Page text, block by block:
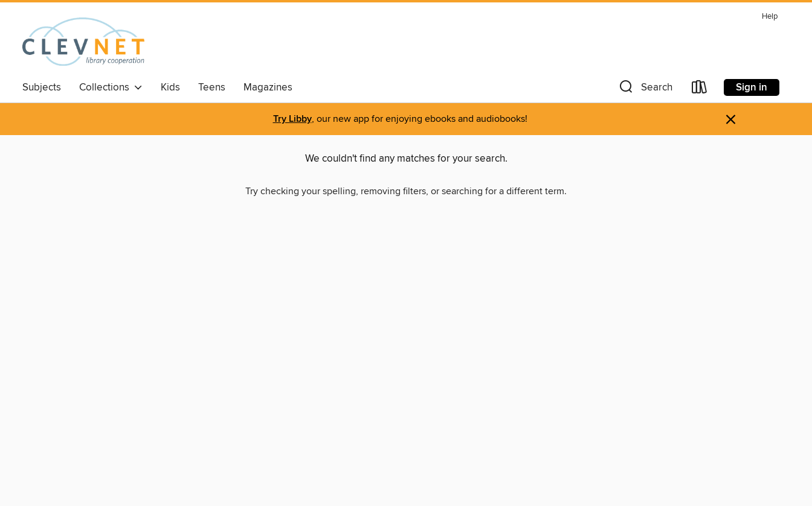
Help
Subjects Collections Kids Teens Magazines Search Sign in
Try Libby, our new app for enjoying ebooks and audiobooks! ×
We couldn't find any matches for your search.
Try checking your spelling, removing filters, or searching for a different term.